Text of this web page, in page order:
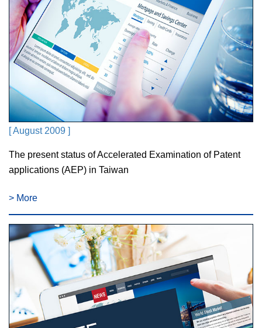
[ August 2009 ]
The present status of Accelerated Examination of Patent
applications (AEP) in Taiwan
> More